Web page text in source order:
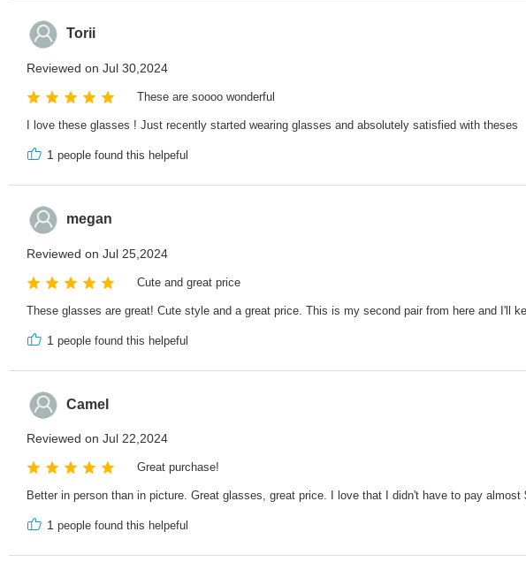
Torii
Reviewed on Jul 30,2024
These are soooo wonderful
I love these glasses ! Just recently started wearing glasses and absolutely satisfied with theses
1 people found this helpeful
megan
Reviewed on Jul 25,2024
Cute and great price
These glasses are great! Cute style and a great price. This is my second pair from here and I'll
1 people found this helpeful
Camel
Reviewed on Jul 22,2024
Great purchase!
Better in person than in picture. Great glasses, great price. I love that I didn't have to pay
1 people found this helpeful